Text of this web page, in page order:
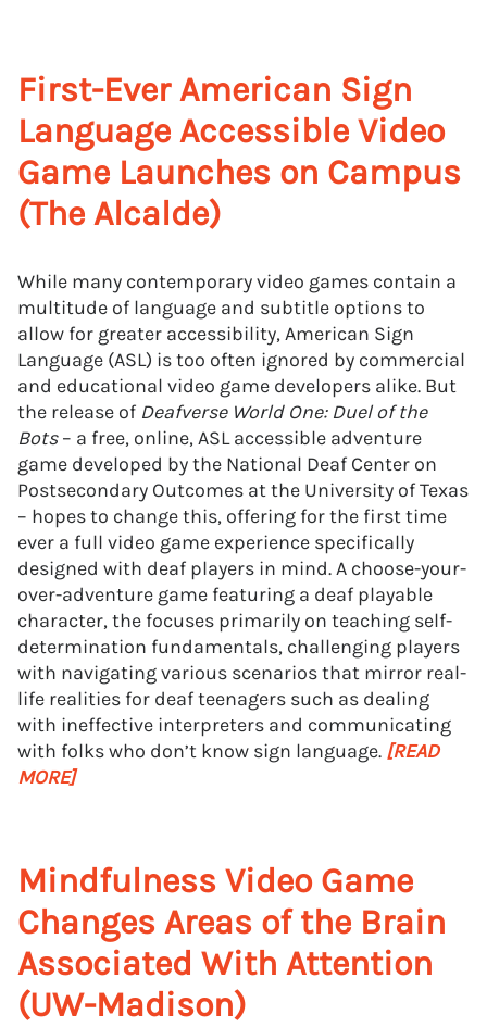
First-Ever American Sign
Language Accessible Video
Game Launches on Campus
(The Alcalde)
While many contemporary video games contain a
multitude of language and subtitle options to
allow for greater accessibility, American Sign
Language (ASL) is too often ignored by commercial
and educational video game developers alike. But
the release of Deafverse World One: Duel of the
Bots– a free, online, ASL accessible adventure
game developed by the National Deaf Center on
Postsecondary Outcomes at the University of Texas
– hopes to change this, offering for the first time
ever a full video game experience specifically
designed with deaf players in mind. A choose-your-
over-adventure game featuring a deaf playable
character, the focuses primarily on teaching self-
determination fundamentals, challenging players
with navigating various scenarios that mirror real-
life realities for deaf teenagers such as dealing
with ineffective interpreters and communicating
with folks who don’t know sign language. [READ
MORE]
Mindfulness Video Game
Changes Areas of the Brain
Associated With Attention
(UW-Madison)